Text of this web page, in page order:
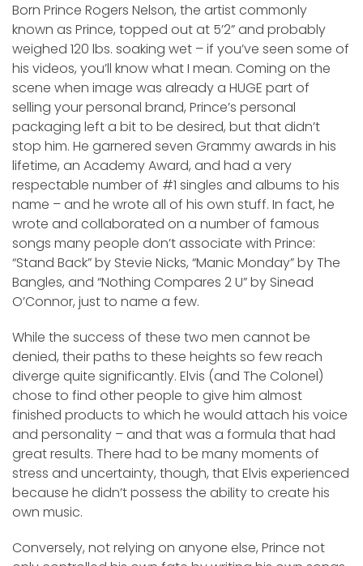
Born Prince Rogers Nelson, the artist commonly
known as Prince, topped out at 5’2” and probably
weighed 120 lbs. soaking wet – if you’ve seen some of
his videos, you’ll know what I mean. Coming on the
scene when image was already a HUGE part of
selling your personal brand, Prince’s personal
packaging left a bit to be desired, but that didn’t
stop him. He garnered seven Grammy awards in his
lifetime, an Academy Award, and had a very
respectable number of #1 singles and albums to his
name – and he wrote all of his own stuff. In fact, he
wrote and collaborated on a number of famous
songs many people don’t associate with Prince:
“Stand Back” by Stevie Nicks, “Manic Monday” by The
Bangles, and “Nothing Compares 2 U” by Sinead
O’Connor, just to name a few.
While the success of these two men cannot be
denied, their paths to these heights so few reach
diverge quite significantly. Elvis (and The Colonel)
chose to find other people to give him almost
finished products to which he would attach his voice
and personality – and that was a formula that had
great results. There had to be many moments of
stress and uncertainty, though, that Elvis experienced
because he didn’t possess the ability to create his
own music.
Conversely, not relying on anyone else, Prince not